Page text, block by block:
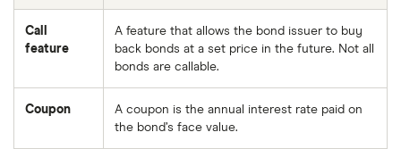
Call
feature
A feature that allows the bond issuer to buy
back bonds at a set price in the future. Not all
bonds are callable.
Coupon
A coupon is the annual interest rate paid on
the bond’s face value.